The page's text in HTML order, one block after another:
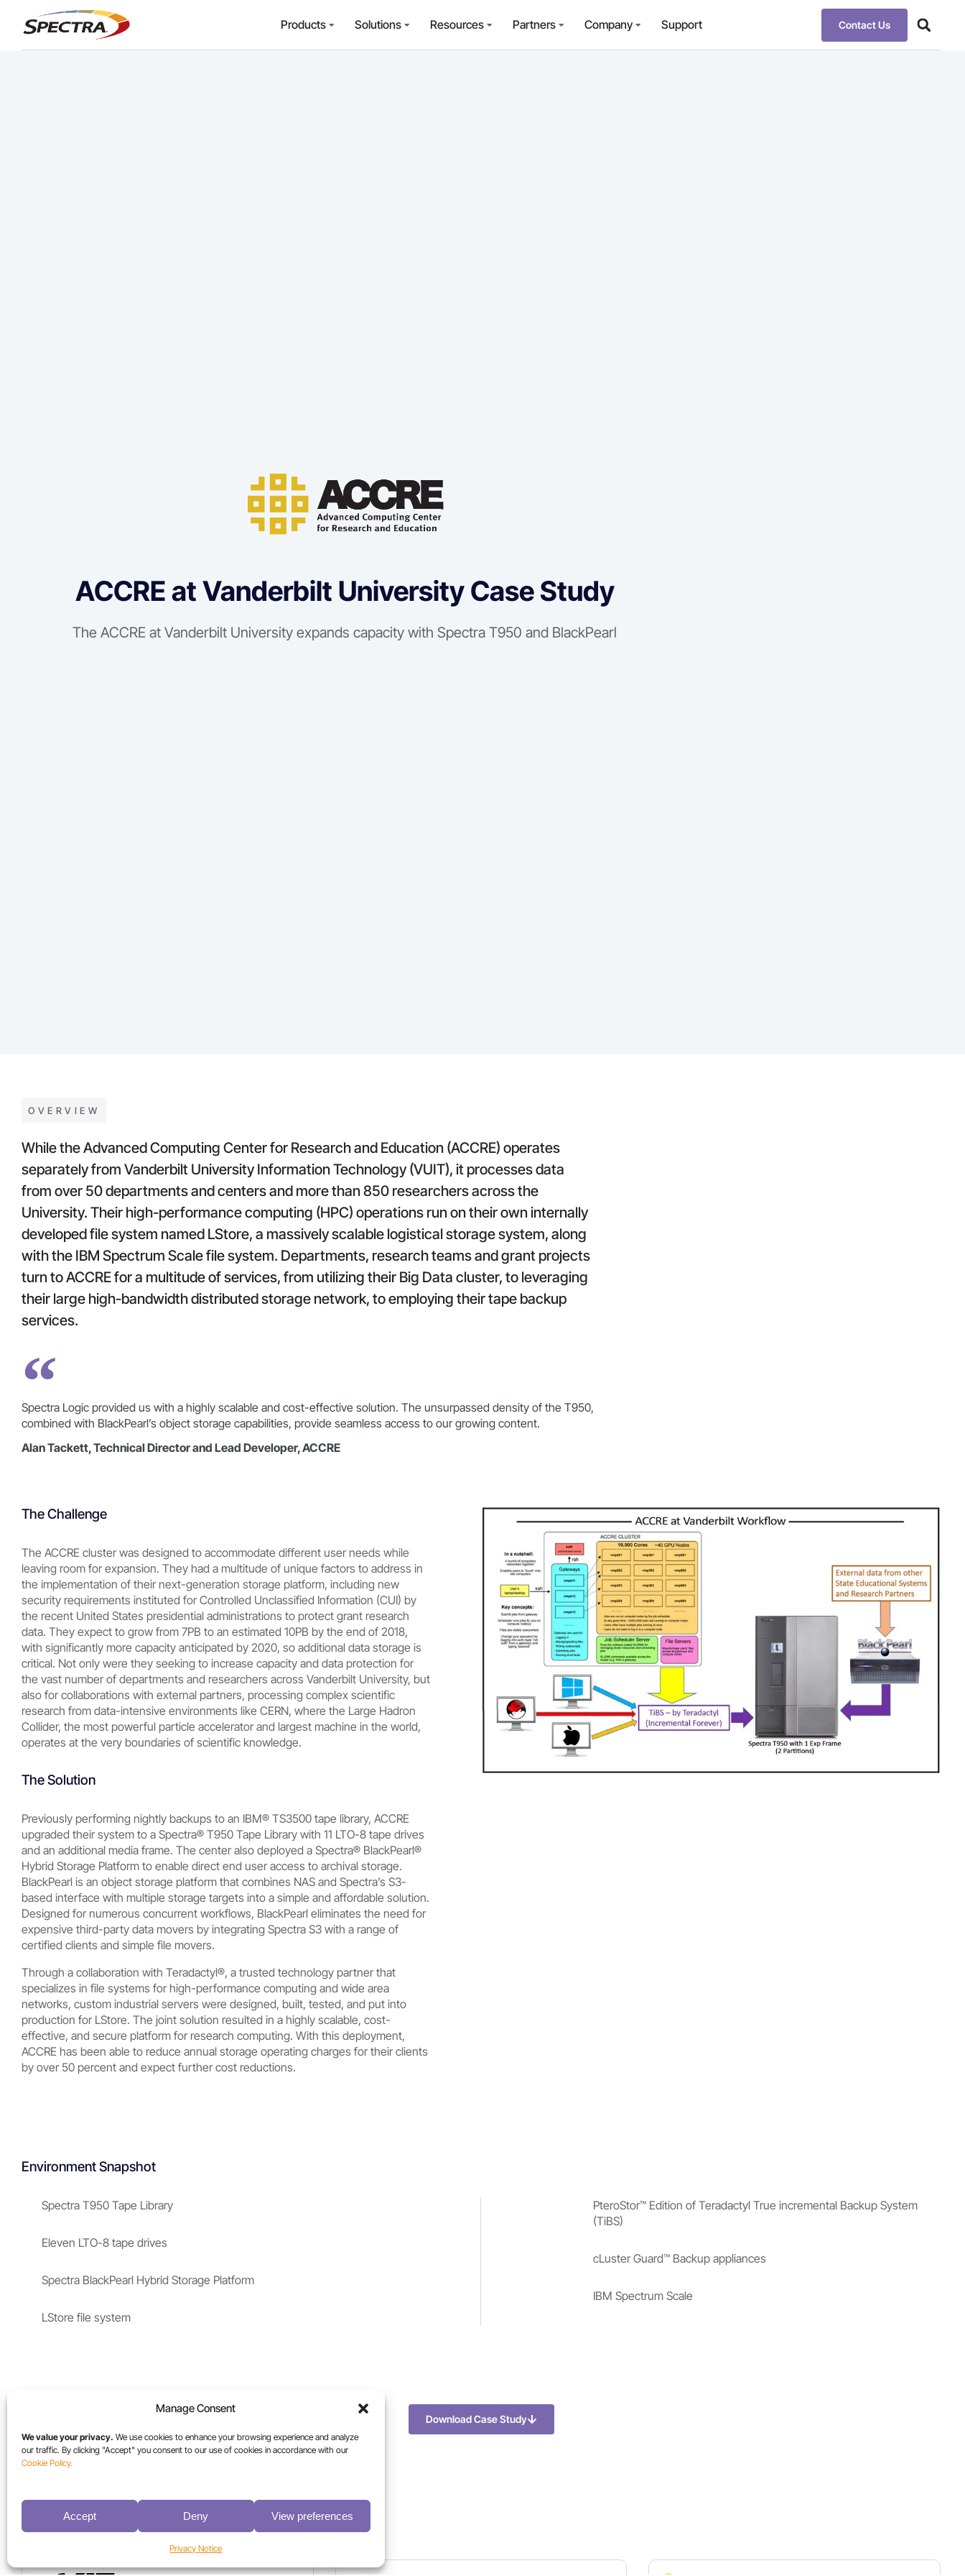
Manage Consent
We value your privacy. We use cookies to enhance your browsing experience and analyze
our traffic. By clicking "Accept" you consent to our use of cookies in accordance with our
Cookie Policy.
Accept Deny View preferences
Privacy Notice
Products Solutions Resources Partners Company Support Contact Us
ACCRE at Vanderbilt University Case Study
The ACCRE at Vanderbilt University expands capacity with Spectra T950 and BlackPearl
OVERVIEW
While the Advanced Computing Center for Research and Education (ACCRE) operates
separately from Vanderbilt University Information Technology (VUIT), it processes data
from over 50 departments and centers and more than 850 researchers across the
University. Their high-performance computing (HPC) operations run on their own internally
developed file system named LStore, a massively scalable logistical storage system, along
with the IBM Spectrum Scale file system. Departments, research teams and grant projects
turn to ACCRE for a multitude of services, from utilizing their Big Data cluster, to leveraging
their large high-bandwidth distributed storage network, to employing their tape backup
services.
Spectra Logic provided us with a highly scalable and cost-effective solution. The unsurpassed density of the T950,
combined with BlackPearl’s object storage capabilities, provide seamless access to our growing content.
Alan Tackett, Technical Director and Lead Developer, ACCRE
The Challenge
The ACCRE cluster was designed to accommodate different user needs while
leaving room for expansion. They had a multitude of unique factors to address in
the implementation of their next-generation storage platform, including new
security requirements instituted for Controlled Unclassified Information (CUI) by
the recent United States presidential administrations to protect grant research
data. They expect to grow from 7PB to an estimated 10PB by the end of 2018,
with significantly more capacity anticipated by 2020, so additional data storage is
critical. Not only were they seeking to increase capacity and data protection for
the vast number of departments and researchers across Vanderbilt University, but
also for collaborations with external partners, processing complex scientific
research from data-intensive environments like CERN, where the Large Hadron
Collider, the most powerful particle accelerator and largest machine in the world,
operates at the very boundaries of scientific knowledge.
The Solution
Previously performing nightly backups to an IBM® TS3500 tape library, ACCRE
upgraded their system to a Spectra® T950 Tape Library with 11 LTO-8 tape drives
and an additional media frame. The center also deployed a Spectra® BlackPearl®
Hybrid Storage Platform to enable direct end user access to archival storage.
BlackPearl is an object storage platform that combines NAS and Spectra’s S3-
based interface with multiple storage targets into a simple and affordable solution.
Designed for numerous concurrent workflows, BlackPearl eliminates the need for
expensive third-party data movers by integrating Spectra S3 with a range of
certified clients and simple file movers.
Through a collaboration with Teradactyl®, a trusted technology partner that
specializes in file systems for high-performance computing and wide area
networks, custom industrial servers were designed, built, tested, and put into
production for LStore. The joint solution resulted in a highly scalable, cost-
effective, and secure platform for research computing. With this deployment,
ACCRE has been able to reduce annual storage operating charges for their clients
by over 50 percent and expect further cost reductions.
Environment Snapshot
Spectra T950 Tape Library
Eleven LTO-8 tape drives
Spectra BlackPearl Hybrid Storage Platform
LStore file system
PteroStor™ Edition of Teradactyl True incremental Backup System
(TiBS)
cLuster Guard™ Backup appliances
IBM Spectrum Scale
Download Case Study
More Case Studies